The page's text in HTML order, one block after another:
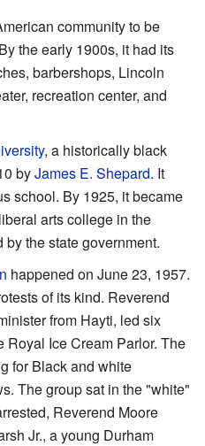
community to be
the early 1900s, it had its
barbershops, Lincoln
recreation center, and
, a historically black
byJames E. Shepard. It
school. By 1925, it became
arts college in the
the state government.
happened on June 23, 1957.
of its kind. Reverend
from Hayti, led six
Royal Ice Cream Parlor. The
for Black and white
The group sat in the "white"
Reverend Moore
Jr., a young Durham